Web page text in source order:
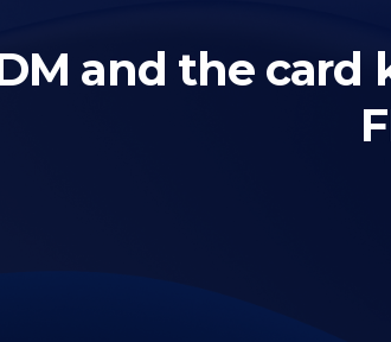
and the card